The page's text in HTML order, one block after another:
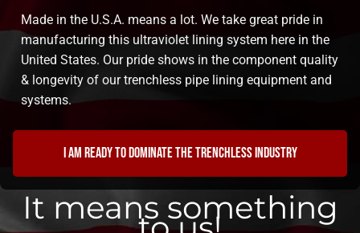
Made in the U.S.A. means a lot. We take great pride in
manufacturing this ultraviolet lining system here in the
United States. Our pride shows in the component quality
& longevity of our trenchless pipe lining equipment and
systems.
I am ready to dominate the trenchless industry
It means something